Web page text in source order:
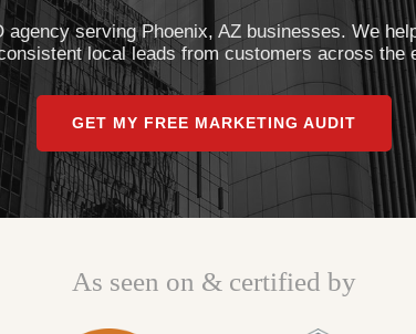
serving Phoenix, AZ businesses. We
local leads from customers across the
GET MY FREE MARKETING AUDIT
As seen on & certified by